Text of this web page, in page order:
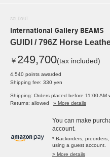
SOLDOUT
International Gallery BEAMS
GUIDI / 796Z Horse
￥ 249,700(tax included)
4,540 points awarded
Shipping fee: 330 yen
Shipping: Orders placed before 11:00 AM
Returns: allowed
» More details
You can make
account.
* Backorders,
using a guest account.
> More details